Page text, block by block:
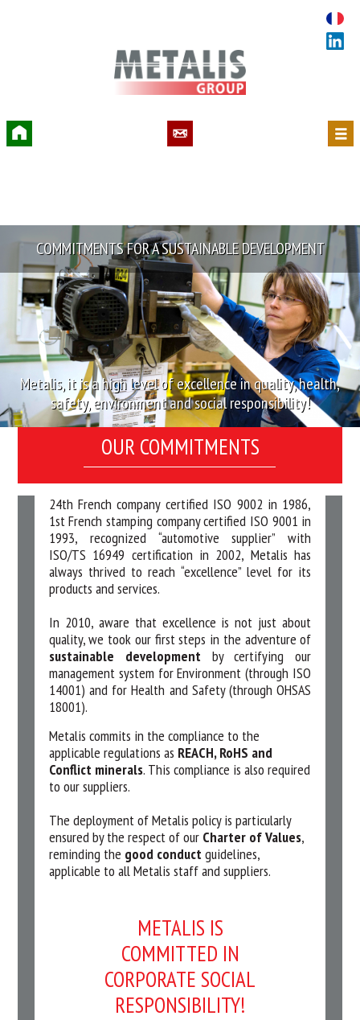
COMMITMENTS FOR A SUSTAINABLE DEVELOPMENT
Metalis, it is a high level of excellence in quality, health,
safety, environment and social responsibility!
OUR COMMITMENTS
24th French company certified ISO 9002 in 1986,
1st French stamping company certified ISO 9001 in
1993, recognized “automotive supplier” with
ISO/TS 16949 certification in 2002, Metalis has
always thrived to reach “excellence” level for its
products and services.
In 2010, aware that excellence is not just about
quality, we took our first steps in the adventure of
sustainable development by certifying our
management system for Environment (through ISO
14001) and for Health and Safety (through OHSAS
18001).
Metalis commits in the compliance to the
applicable regulations as REACH, RoHS and
Conflict minerals. This compliance is also required
to our suppliers.
The deployment of Metalis policy is particularly
ensured by the respect of our Charter of Values,
reminding the good conduct guidelines,
applicable to all Metalis staff and suppliers.
METALIS IS
COMMITTED IN
CORPORATE SOCIAL
RESPONSIBILITY!